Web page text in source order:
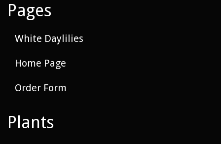
Pages
White Daylilies
Home Page
Order Form
Plants